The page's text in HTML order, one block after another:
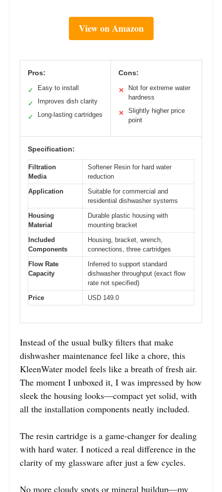
View on Amazon
Pros:
✓ Easy to install
✓ Improves dish clarity
✓ Long-lasting cartridges
Cons:
✕
Not for extreme water
hardness
✕
Slightly higher price
point
Specification:
Filtration
Media
Softener Resin for hard water
reduction
Application
Suitable for commercial and
residential dishwasher systems
Housing
Material
Durable plastic housing with
mounting bracket
Included
Components
Housing, bracket, wrench,
connections, three cartridges
Flow Rate
Capacity
Inferred to support standard
dishwasher throughput (exact flow
rate not specified)
Price
USD 149.0
Instead of the usual bulky filters that make
dishwasher maintenance feel like a chore, this
KleenWater model feels like a breath of fresh air.
The moment I unboxed it, I was impressed by how
sleek the housing looks—compact yet solid, with
all the installation components neatly included.
The resin cartridge is a game-changer for dealing
with hard water. I noticed a real difference in the
clarity of my glassware after just a few cycles.
No more cloudy spots or mineral buildup—my